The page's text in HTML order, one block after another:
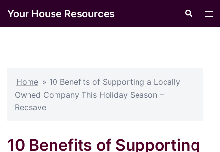
Your House Resources Search
Home » 10 Benefits of Supporting a Locally
Owned Company This Holiday Season –
Redsave
10 Benefits of Supporting